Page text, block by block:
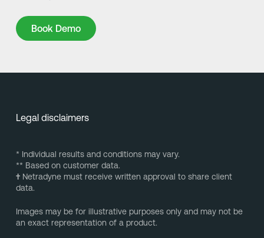
Book Demo
Book Demo
Legal disclaimers
* Individual results and conditions may vary.
** Based on customer data.
†Netradyne must receive written approval to share client
data.
Images may be for illustrative purposes only and may not be
an exact representation of a product.